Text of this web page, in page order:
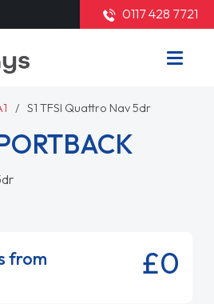
0117 428 7721
S1 TFSI Quattro Nav 5dr
from £0